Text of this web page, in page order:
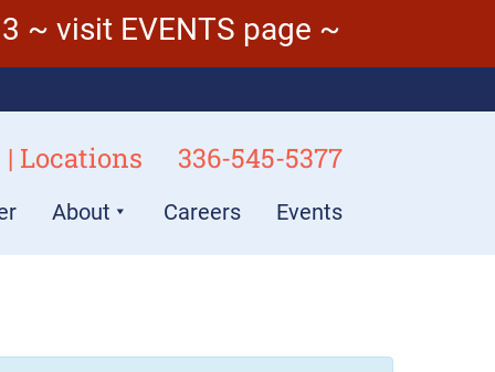
~ visit EVENTS page ~
Locations 336-545-5377
About Careers Events